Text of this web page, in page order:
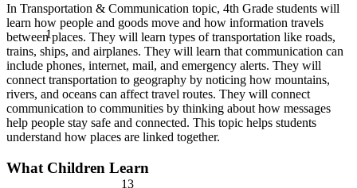
13
1
In Transportation & Communication topic, 4th Grade students will
learn how people and goods move and how information travels
between places. They will learn types of transportation like roads,
trains, ships, and airplanes. They will learn that communication can
include phones, internet, mail, and emergency alerts. They will
connect transportation to geography by noticing how mountains,
rivers, and oceans can affect travel routes. They will connect
communication to communities by thinking about how messages
help people stay safe and connected. This topic helps students
understand how places are linked together.
What Children Learn